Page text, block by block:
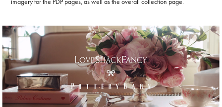
imagery for the PDP pages, as well as the overall collection page.